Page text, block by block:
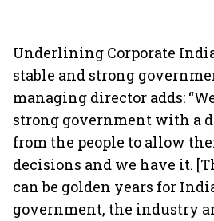
Underlining Corporate
stable and strong
managing director adds:
strong government with a
from the people to allow
decisions and we have it.
can be golden years for
government, the industry